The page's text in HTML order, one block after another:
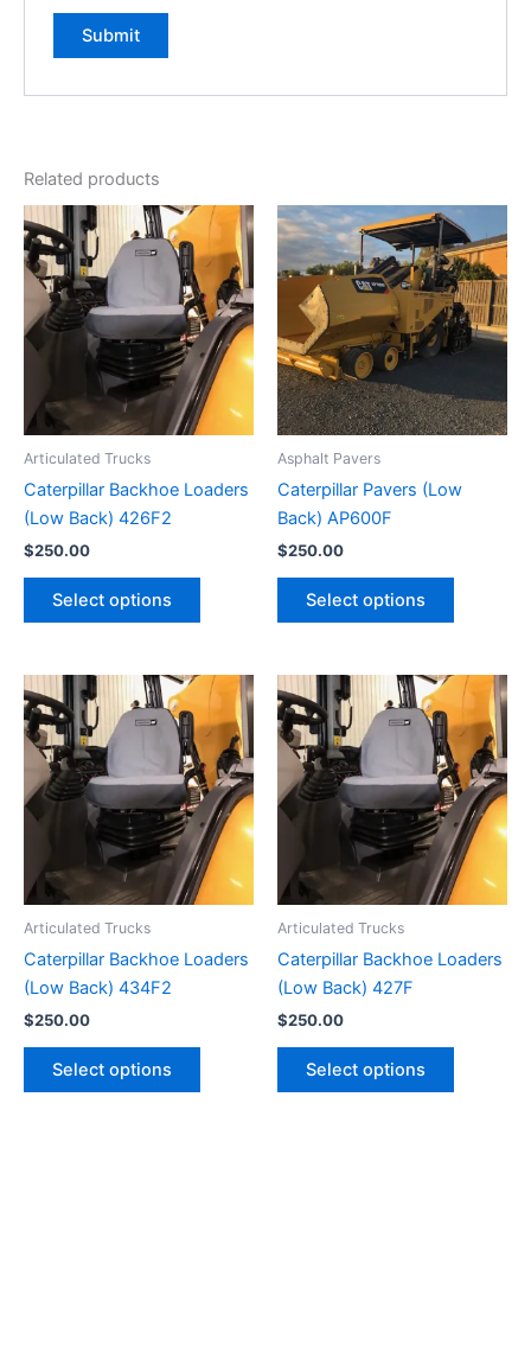
Related products
Articulated Trucks
Caterpillar Backhoe Loaders
(Low Back) 426F2
$250.00
Select options
Asphalt Pavers
Caterpillar Pavers (Low
Back) AP600F
$250.00
Select options
Articulated Trucks
Caterpillar Backhoe Loaders
(Low Back) 434F2
$250.00
Select options
Articulated Trucks
Caterpillar Backhoe Loaders
(Low Back) 427F
$250.00
Select options